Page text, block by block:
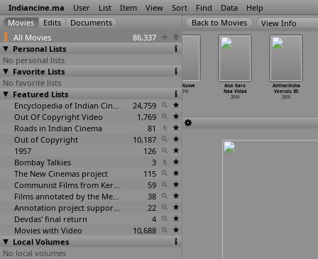
Indiancine.ma User List Item View Sort Find Data Help
All Movies
86,337
Personal Lists
No personal lists
Favorite Lists
No favorite lists
Featured Lists
Encyclopedia of Indian Cinema
24,759
Out Of Copyright Video
1,769
Roads in Indian Cinema
81
Out of Copyright
10,187
1957
126
Bombay Talkies
3
The New Cinemas project
115
Communist Films from Kerala
59
Films annotated by the Media Lab Jadavpur University
38
Annotation project supported by the University of Chicago
22
Devdas' final return
4
Movies with Video
10,688
Local Volumes
No local volumes
View Info
9th Class C/o
Eleshwaram
2010
Adi Nuvve
2010
Aise Karo
Naa Vidaa
2010
Anthariksha
Veerulu 3D
2010